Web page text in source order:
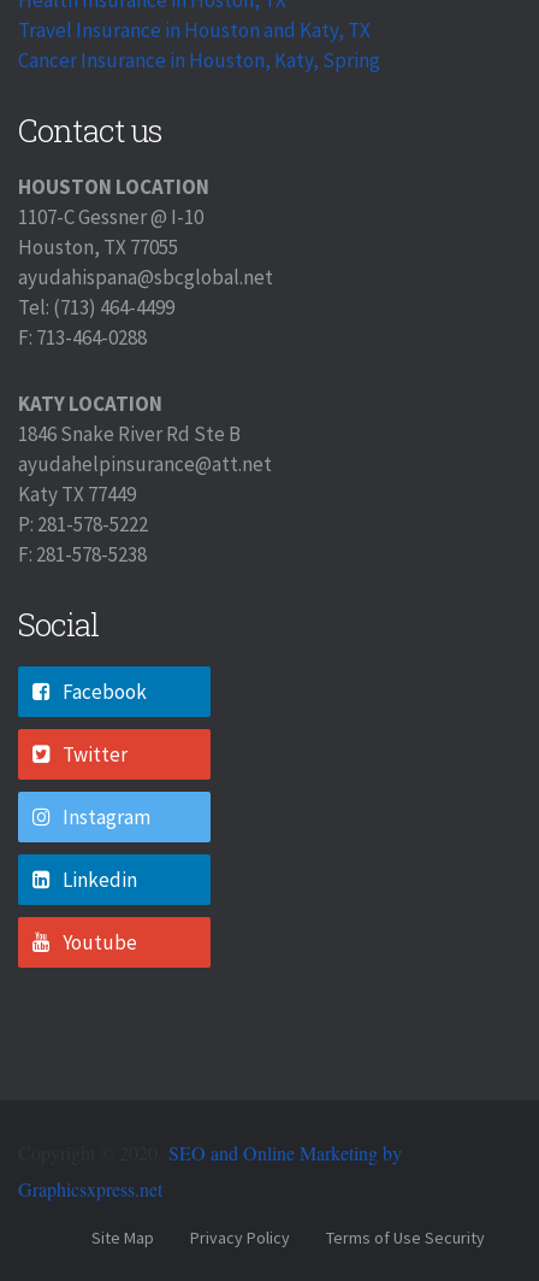
Travel Insurance in Houston and Katy, TX
Cancer Insurance in Houston, Katy, Spring
Contact us
HOUSTON LOCATION
1107-C Gessner @ I-10
Houston, TX 77055
ayudahispana@sbcglobal.net
Tel: (713) 464-4499
F: 713-464-0288
KATY LOCATION
1846 Snake River Rd Ste B
ayudahelpinsurance@att.net
Katy TX 77449
P: 281-578-5222
F: 281-578-5238
Social
Facebook
Twitter
Instagram
Linkedin
Youtube
SEO and Online Marketing by
Graphicsxpress.net
Site Map Privacy Policy Terms of Use Security